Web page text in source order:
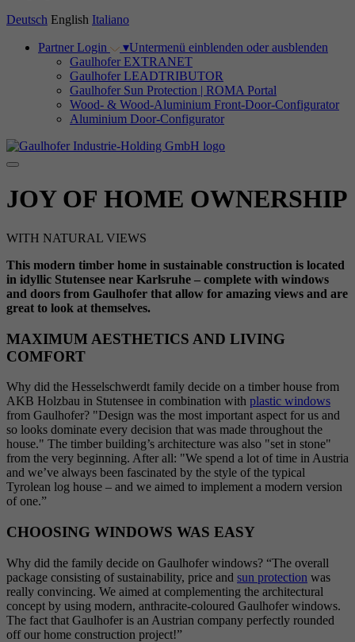
Deutsch English Italiano
Partner Login ▾Untermenü einblenden oder ausblenden
Gaulhofer EXTRANET
Gaulhofer LEADTRIBUTOR
Gaulhofer Sun Protection | ROMA Portal
Wood- & Wood-Aluminium Front-Door-Configurator
Aluminium Door-Configurator
JOY OF HOME OWNERSHIP
WITH NATURAL VIEWS
This modern timber home in sustainable construction is located
in idyllic Stutensee near Karlsruhe – complete with windows
and doors from Gaulhofer that allow for amazing views and are
great to look at themselves.
MAXIMUM AESTHETICS AND LIVING
COMFORT
Why did the Hesselschwerdt family decide on a timber house from
AKB Holzbau in Stutensee in combination with plastic windows
from Gaulhofer? "Design was the most important aspect for us and
so looks dominate every decision that was made throughout the
house." The timber building’s architecture was also "set in stone"
from the very beginning. After all: "We spend a lot of time in Austria
and we’ve always been fascinated by the style of the typical
Tyrolean log house – and we aimed to implement a modern version
of one.”
CHOOSING WINDOWS WAS EASY
Why did the family decide on Gaulhofer windows? “The overall
package consisting of sustainability, price and sun protection was
really convincing. We aimed at complementing the architectural
concept by using modern, anthracite-coloured Gaulhofer windows.
The fact that Gaulhofer is an Austrian company perfectly rounded
off our home construction project!”